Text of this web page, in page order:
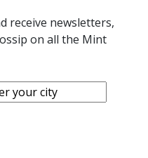
receive newsletters,
on all the Mint